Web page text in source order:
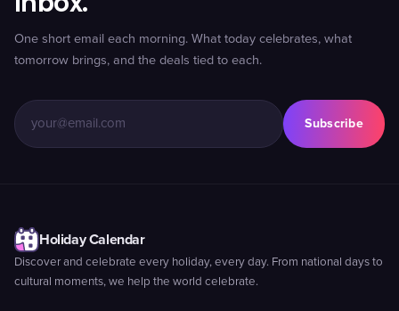
One short email each morning. What today celebrates, what
tomorrow brings, and the deals tied to each.
Subscribe
Holiday Calendar
Discover and celebrate every holiday, every day. From national days to
cultural moments, we help the world celebrate.